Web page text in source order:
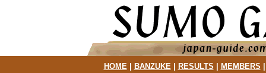
HOME| BANZUKE| RESULTS MEMBERS